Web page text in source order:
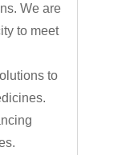
We are
to meet
to